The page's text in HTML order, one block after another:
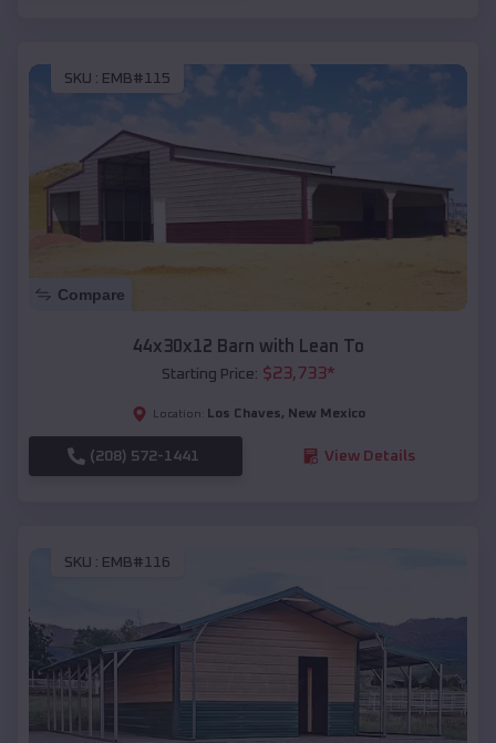
SKU : EMB#115
Compare
44x30x12 Barn with Lean To
Starting Price: $23,733*
Location: Los Chaves, New Mexico
(208) 572-1441 View Details
SKU : EMB#116